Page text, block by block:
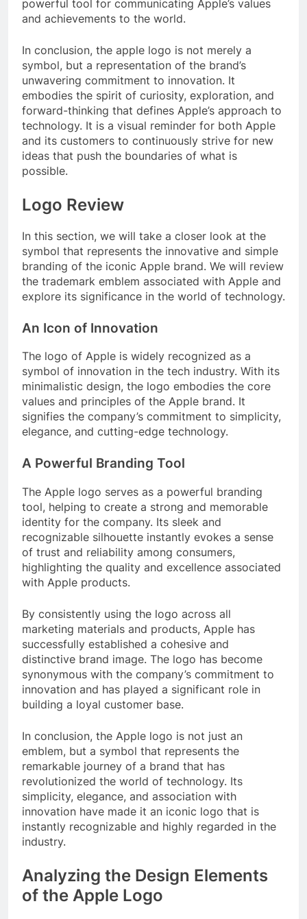
powerful tool for communicating Apple’s values
and achievements to the world.
In conclusion, the apple logo is not merely a
symbol, but a representation of the brand’s
unwavering commitment to innovation. It
embodies the spirit of curiosity, exploration, and
forward-thinking that defines Apple’s approach to
technology. It is a visual reminder for both Apple
and its customers to continuously strive for new
ideas that push the boundaries of what is
possible.
Logo Review
In this section, we will take a closer look at the
symbol that represents the innovative and simple
branding of the iconic Apple brand. We will review
the trademark emblem associated with Apple and
explore its significance in the world of technology.
An Icon of Innovation
The logo of Apple is widely recognized as a
symbol of innovation in the tech industry. With its
minimalistic design, the logo embodies the core
values and principles of the Apple brand. It
signifies the company’s commitment to simplicity,
elegance, and cutting-edge technology.
A Powerful Branding Tool
The Apple logo serves as a powerful branding
tool, helping to create a strong and memorable
identity for the company. Its sleek and
recognizable silhouette instantly evokes a sense
of trust and reliability among consumers,
highlighting the quality and excellence associated
with Apple products.
By consistently using the logo across all
marketing materials and products, Apple has
successfully established a cohesive and
distinctive brand image. The logo has become
synonymous with the company’s commitment to
innovation and has played a significant role in
building a loyal customer base.
In conclusion, the Apple logo is not just an
emblem, but a symbol that represents the
remarkable journey of a brand that has
revolutionized the world of technology. Its
simplicity, elegance, and association with
innovation have made it an iconic logo that is
instantly recognizable and highly regarded in the
industry.
Analyzing the Design Elements
of the Apple Logo